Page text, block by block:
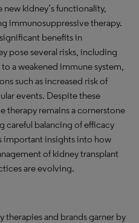
kidney’s functionality,
immunosuppressive therapy.
benefits in
pose several risks, including
a weakened immune system,
such as increased risk of
events. Despite these
therapy remains a cornerstone
careful balancing of efficacy
important insights into how
of kidney transplant
are evolving.
therapies and brands garner by